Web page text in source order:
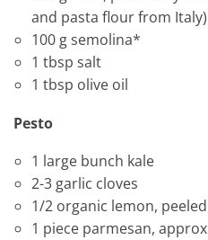
and pasta flour from Italy)
100 g semolina*
1 tbsp salt
1 tbsp olive oil
Pesto
1 large bunch kale
2-3 garlic cloves
1/2 organic lemon, peeled
1 piece parmesan,